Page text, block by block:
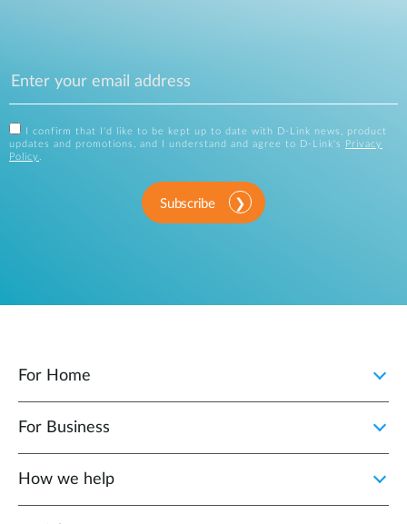
I confirm that I'd like to be kept up to date with D-Link news, product
updates and promotions, and I understand and agree to D-Link's
Privacy
Policy .
Subscribe
For Home
For Business
How we help